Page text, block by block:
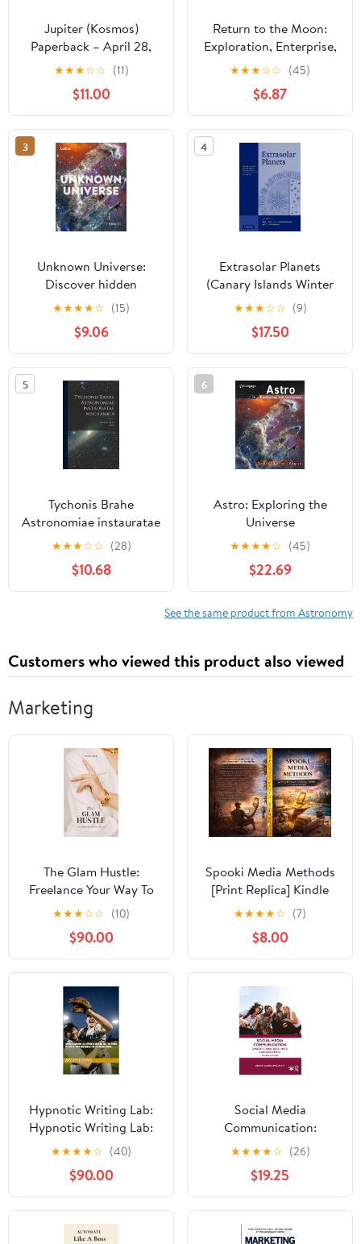
Jupiter (Kosmos)
Paperback – April 28,
2023
★★★☆☆ (11)
$11.00
Return to the Moon:
Exploration, Enterprise,
and Energy in the
Human Settlement of
Space
★★★☆☆ (45)
$6.87
3
Unknown Universe:
Discover hidden
wonders from deep
space unveiled by the
James Webb Space
Telescope
★★★★☆ (15)
$9.06
4
Extrasolar Planets
(Canary Islands Winter
School of Astrophysics)
★★★☆☆ (9)
$17.50
5
Tychonis Brahe
Astronomiae instauratae
mechanica (Latin
Edition)
★★★☆☆ (28)
$10.68
6
Astro: Exploring the
Universe
★★★★☆ (45)
$22.69
See the same product from Astronomy
Customers who viewed this product also viewed
Marketing
The Glam Hustle:
Freelance Your Way To
Success
★★★☆☆ (10)
$90.00
Spooki Media Methods
[Print Replica] Kindle
Edition
★★★★☆ (7)
$8.00
Hypnotic Writing Lab:
Hypnotic Writing Lab:
The Power of Subtext
and Symbolism for
Lasting Influence (The
World as a Stage:
Exploring Covert and
Overt Hypnosis)
★★★★☆ (40)
$90.00
Social Media
Communication:
Concepts, Practices,
Data, Law and Ethics
★★★★☆ (26)
$19.25